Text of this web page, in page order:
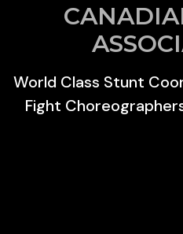
World Class Stunt
Fight